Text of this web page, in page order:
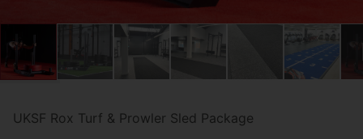
UKSF Rox Turf & Prowler Sled Package